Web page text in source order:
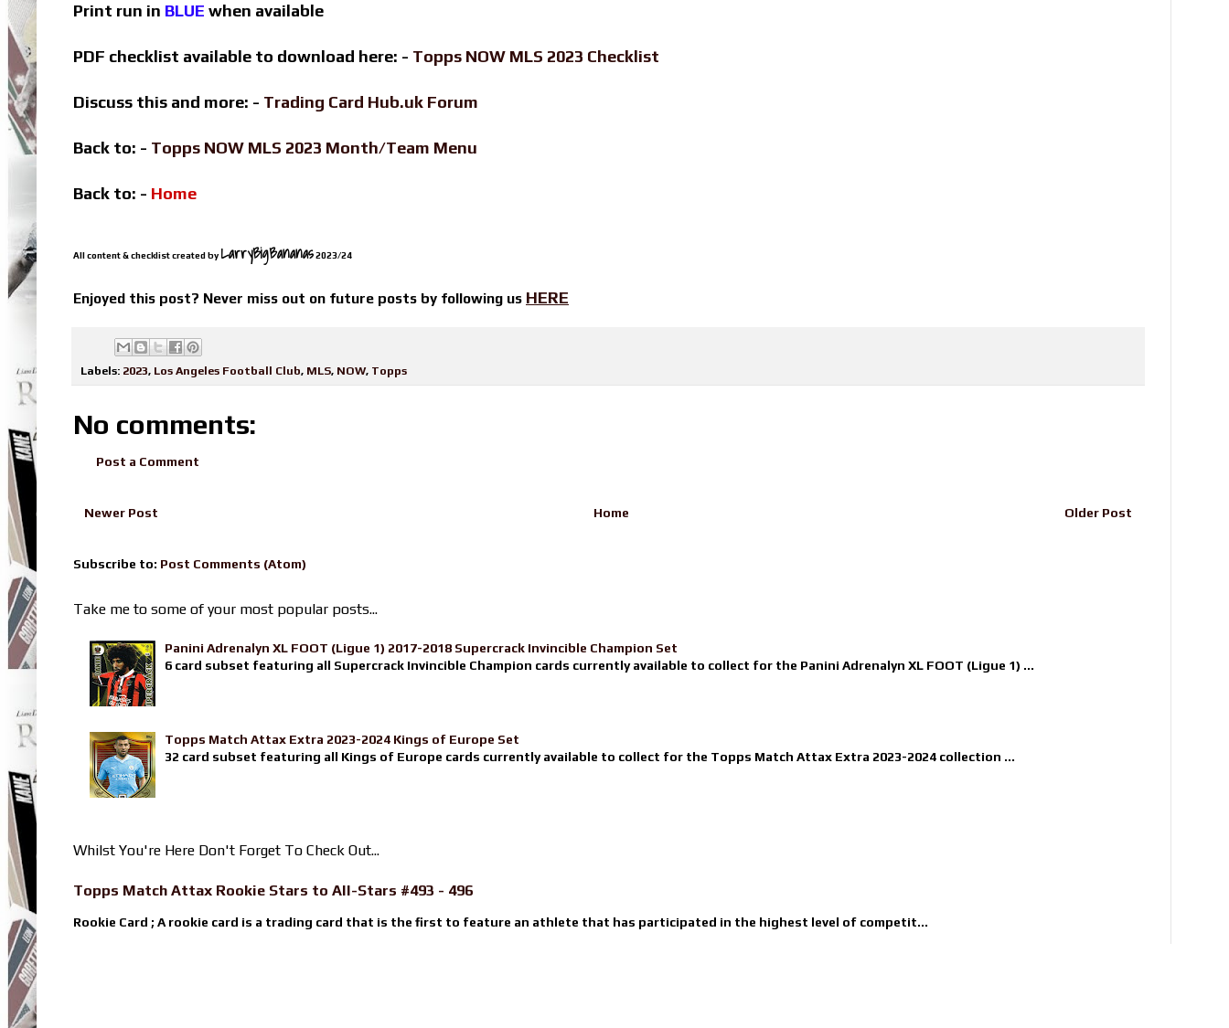
Print run in BLUE when available
PDF checklist available to download here: - Topps NOW MLS 2023 Checklist
Discuss this and more: - Trading Card Hub.uk Forum
Back to: - Topps NOW MLS 2023 Month/Team Menu
Back to: - Home
All content & checklist created by LarryBigBananas2023/24
Enjoyed this post? Never miss out on future posts by following us HERE
Labels: 2023, Los Angeles Football Club, MLS, NOW, Topps
No comments:
Post a Comment
Newer Post Older Post
Home
Subscribe to: Post Comments (Atom)
Take me to some of your most popular posts...
Panini Adrenalyn XL FOOT (Ligue 1) 2017-2018 Supercrack Invincible Champion Set
6 card subset featuring all Supercrack Invincible Champion cards currently available to collect for the Panini Adrenalyn XL FOOT (Ligue 1) ...
Topps Match Attax Extra 2023-2024 Kings of Europe Set
32 card subset featuring all Kings of Europe cards currently available to collect for the Topps Match Attax Extra 2023-2024 collection ...
Whilst You're Here Don't Forget To Check Out...
Topps Match Attax Rookie Stars to All-Stars #493 - 496
Rookie Card ; A rookie card is a trading card that is the first to feature an athlete that has participated in the highest level of competit...